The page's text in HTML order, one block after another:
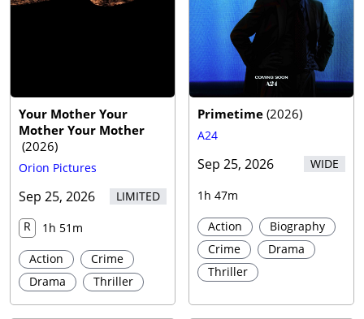
Your Mother Your
Mother Your Mother
(2026)
Orion Pictures
Sep 25, 2026
LIMITED
R
1h 51m
Action
Crime
Drama
Thriller
Primetime (2026)
A24
Sep 25, 2026 WIDE
1h 47m
Action
Biography
Crime
Drama
Thriller